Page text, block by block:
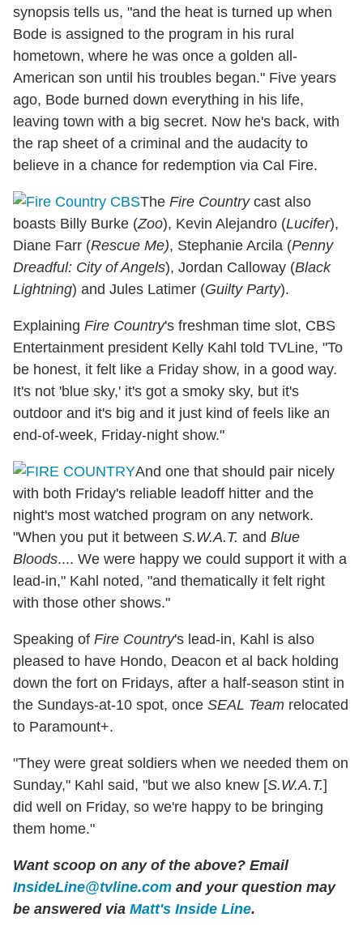
synopsis tells us, "and the heat is turned up when
Bode is assigned to the program in his rural
hometown, where he was once a golden all-
American son until his troubles began." Five years
ago, Bode burned down everything in his life,
leaving town with a big secret. Now he's back, with
the rap sheet of a criminal and the audacity to
believe in a chance for redemption via Cal Fire.
The Fire Countrycast also
boasts Billy Burke (Zoo), Kevin Alejandro (Lucifer),
Diane Farr (Rescue Me), Stephanie Arcila (Penny
Dreadful: City of Angels), Jordan Calloway (Black
Lightning) and Jules Latimer (Guilty Party).
Explaining Fire Country's freshman time slot, CBS
Entertainment president Kelly Kahl told TVLine, "To
be honest, it felt like a Friday show, in a good way.
It's not 'blue sky,' it's got a smoky sky, but it's
outdoor and it's big and it just kind of feels like an
end-of-week, Friday-night show."
And one that should pair nicely
with both Friday's reliable leadoff hitter and the
night's most watched program on any network.
"When you put it between S.W.A.T. and Blue
Bloods.... We were happy we could support it with a
lead-in," Kahl noted, "and thematically it felt right
with those other shows."
Speaking of Fire Country's lead-in, Kahl is also
pleased to have Hondo, Deacon et al back holding
down the fort on Fridays, after a half-season stint in
the Sundays-at-10 spot, once SEAL Team relocated
to Paramount+.
"They were great soldiers when we needed them on
Sunday," Kahl said, "but we also knew [S.W.A.T.]
did well on Friday, so we're happy to be bringing
them home."
Want scoop on any of the above? Email
InsideLine@tvline.com and your question may
be answered via Matt's Inside Line.